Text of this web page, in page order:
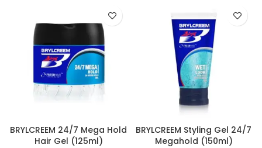
BRYLCREEM 24/7 Mega Hold
Hair Gel (125ml)
BRYLCREEM Styling Gel 24/7
Megahold (150ml)